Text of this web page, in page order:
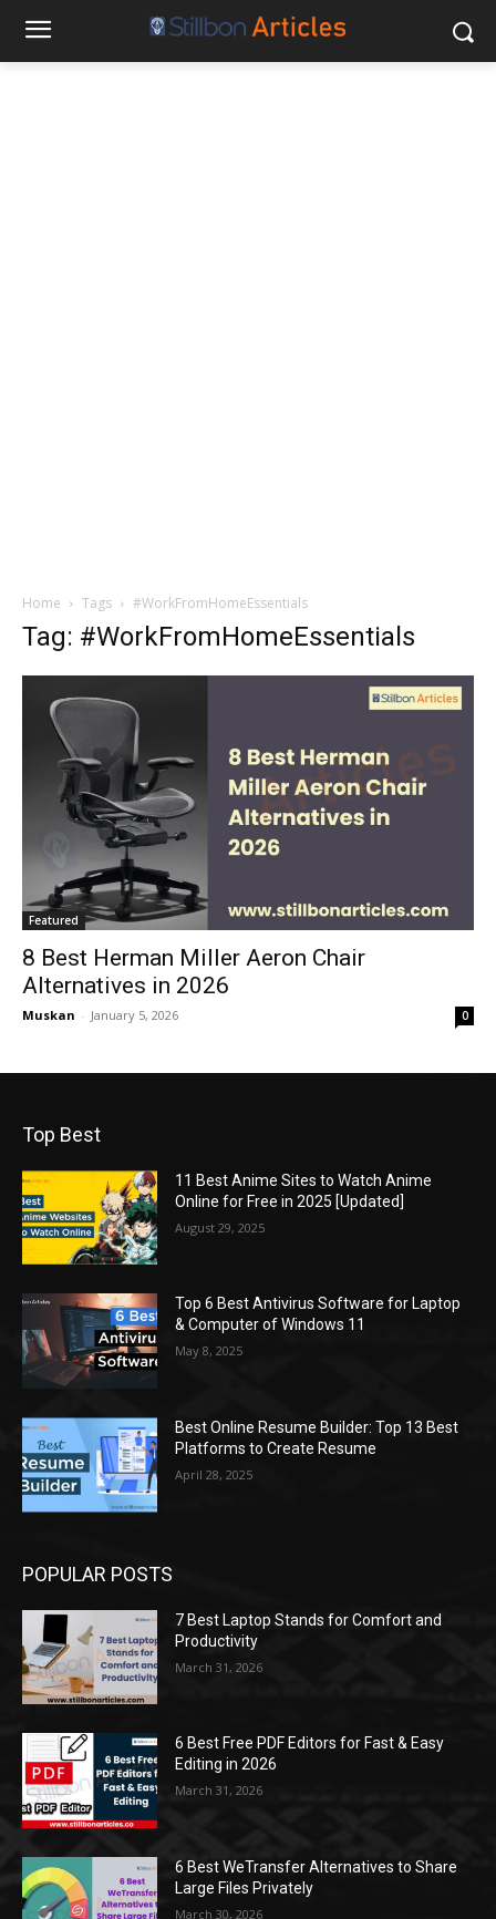
Home Tags #WorkFromHomeEssentials
Tag: #WorkFromHomeEssentials
Featured
8 Best Herman Miller Aeron Chair
Alternatives in 2026
Muskan - January 5, 2026 0
Top Best
11 Best Anime Sites to Watch Anime
Online for Free in 2025 [Updated]
August 29, 2025
Top 6 Best Antivirus Software for Laptop
& Computer of Windows 11
May 8, 2025
Best Online Resume Builder: Top 13 Best
Platforms to Create Resume
April 28, 2025
POPULAR POSTS
7 Best Laptop Stands for Comfort and
Productivity
March 31, 2026
6 Best Free PDF Editors for Fast & Easy
Editing in 2026
March 31, 2026
6 Best WeTransfer Alternatives to Share
Large Files Privately
March 30, 2026